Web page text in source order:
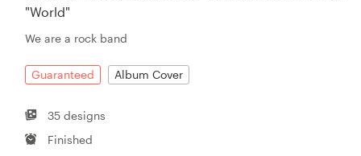
"World"
We are a rock band
Guaranteed Album Cover
35 designs
Finished